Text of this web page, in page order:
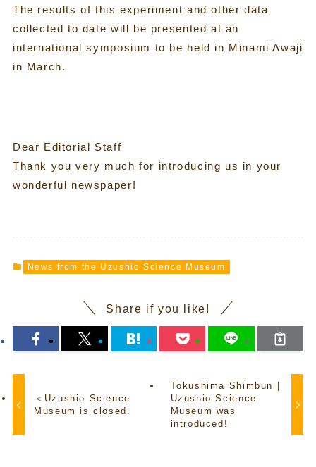
The results of this experiment and other data
collected to date will be presented at an
international symposium to be held in Minami Awaji
in March.
Dear Editorial Staff
Thank you very much for introducing us in your
wonderful newspaper!
News from the Uzushio Science Museum
Share if you like!
＜Uzushio Science
Museum is closed.
Tokushima Shimbun |
Uzushio Science
Museum was
introduced!